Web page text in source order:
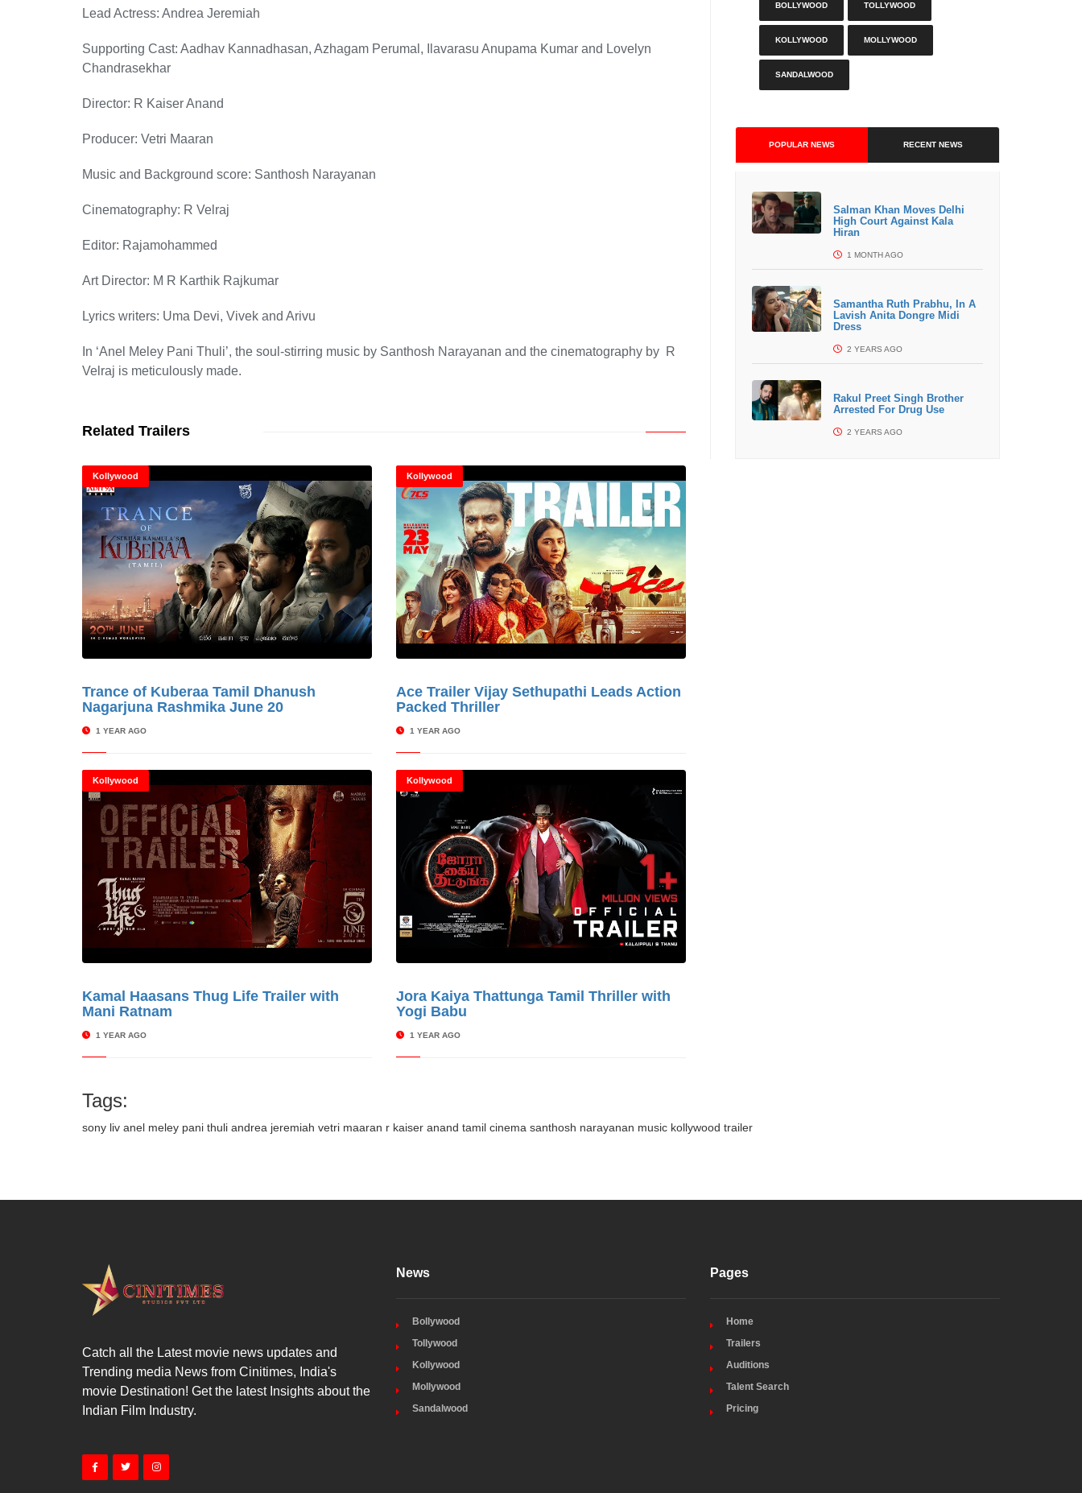
Lead Actress: Andrea Jeremiah
Supporting Cast: Aadhav Kannadhasan, Azhagam Perumal, Ilavarasu Anupama Kumar and Lovelyn
Chandrasekhar
Director: R Kaiser Anand
Producer: Vetri Maaran
Music and Background score: Santhosh Narayanan
Cinematography: R Velraj
Editor: Rajamohammed
Art Director: M R Karthik Rajkumar
Lyrics writers: Uma Devi, Vivek and Arivu
In ‘Anel Meley Pani Thuli’, the soul-stirring music by Santhosh Narayanan and the cinematography by R
Velraj is meticulously made.
Related Trailers
Kollywood
Trance of Kuberaa Tamil Dhanush
Nagarjuna Rashmika June 20
1 YEAR AGO
Kollywood
© Cinitimes
Ace Trailer Vijay Sethupathi Leads Action
Packed Thriller
1 YEAR AGO
Kollywood
© Cinitimes
Kamal Haasans Thug Life Trailer with
Mani Ratnam
1 YEAR AGO
Kollywood
© Cinitimes
Jora Kaiya Thattunga Tamil Thriller with
Yogi Babu
1 YEAR AGO
BOLLYWOOD TOLLYWOOD
KOLLYWOOD MOLLYWOOD
SANDALWOOD
POPULAR NEWS RECENT NEWS
Salman Khan Moves Delhi
High Court Against Kala
Hiran
1 MONTH AGO
Samantha Ruth Prabhu, In A
Lavish Anita Dongre Midi
Dress
2 YEARS AGO
Rakul Preet Singh Brother
Arrested For Drug Use
2 YEARS AGO
Tags:
sony liv anel meley pani thuli andrea jeremiah vetri maaran r kaiser anand tamil cinema santhosh narayanan music kollywood trailer
Catch all the Latest movie news updates and
Trending media News from Cinitimes, India's
movie Destination! Get the latest Insights about the
Indian Film Industry.
News
Bollywood
Tollywood
Kollywood
Mollywood
Sandalwood
Pages
Home
Trailers
Auditions
Talent Search
Pricing